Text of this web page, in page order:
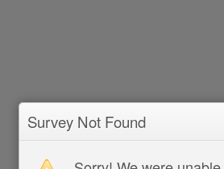
Survey Not Found